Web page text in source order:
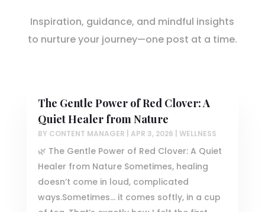
Inspiration, guidance, and mindful insights
to nurture your journey—one post at a time.
The Gentle Power of Red Clover: A
Quiet Healer from Nature
BY CONTENT MANAGER APR 3, 2026 WELLNESS
🌿 The Gentle Power of Red Clover: A Quiet
Healer from Nature Sometimes, healing
doesn’t come in loud, complicated
ways.Sometimes… it comes softly, in a cup